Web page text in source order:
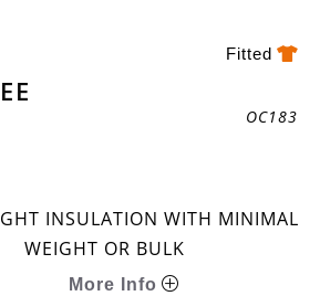
Fitted
OC183
INSULATION WITH MINIMAL
WEIGHT OR BULK
More Info